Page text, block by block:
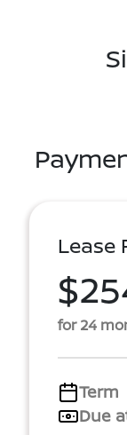
Lease
for 24
Term
Due